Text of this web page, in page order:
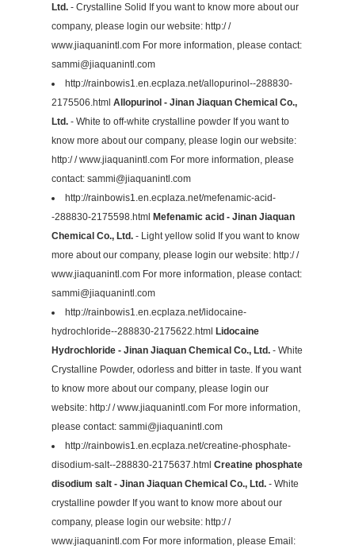
Ltd. - Crystalline Solid If you want to know more about our
company, please login our website: http:/ /
www.jiaquanintl.com For more information, please contact:
sammi@jiaquanintl.com
http://rainbowis1.en.ecplaza.net/allopurinol--288830-
2175506.html Allopurinol - Jinan Jiaquan Chemical Co.,
Ltd. - White to off-white crystalline powder If you want to
know more about our company, please login our website:
http:/ / www.jiaquanintl.com For more information, please
contact: sammi@jiaquanintl.com
http://rainbowis1.en.ecplaza.net/mefenamic-acid-
-288830-2175598.html Mefenamic acid - Jinan Jiaquan
Chemical Co., Ltd. - Light yellow solid If you want to know
more about our company, please login our website: http:/ /
www.jiaquanintl.com For more information, please contact:
sammi@jiaquanintl.com
http://rainbowis1.en.ecplaza.net/lidocaine-
hydrochloride--288830-2175622.html Lidocaine
Hydrochloride - Jinan Jiaquan Chemical Co., Ltd. - White
Crystalline Powder, odorless and bitter in taste. If you want
to know more about our company, please login our
website: http:/ / www.jiaquanintl.com For more information,
please contact: sammi@jiaquanintl.com
http://rainbowis1.en.ecplaza.net/creatine-phosphate-
disodium-salt--288830-2175637.html Creatine phosphate
disodium salt - Jinan Jiaquan Chemical Co., Ltd. - White
crystalline powder If you want to know more about our
company, please login our website: http:/ /
www.jiaquanintl.com For more information, please Email: